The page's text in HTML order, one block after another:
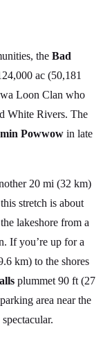
the Bad
ac (50,181
Loon Clan who
White Rivers. The
Powwow in late
20 mi (32 km)
stretch is about
lakeshore from a
If you’re up for a
km) to the shores
plummet 90 ft (27
area near the